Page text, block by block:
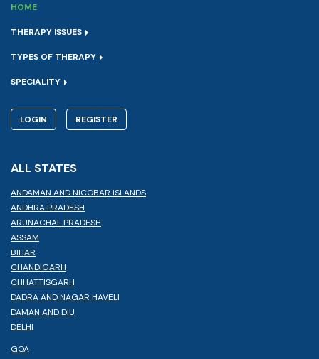
HOME
THERAPY ISSUES
TYPES OF THERAPY
SPECIALITY
LOGIN REGISTER
ALL STATES
ANDAMAN AND NICOBAR ISLANDS
ANDHRA PRADESH
ARUNACHAL PRADESH
ASSAM
BIHAR
CHANDIGARH
CHHATTISGARH
DADRA AND NAGAR HAVELI
DAMAN AND DIU
DELHI
GOA